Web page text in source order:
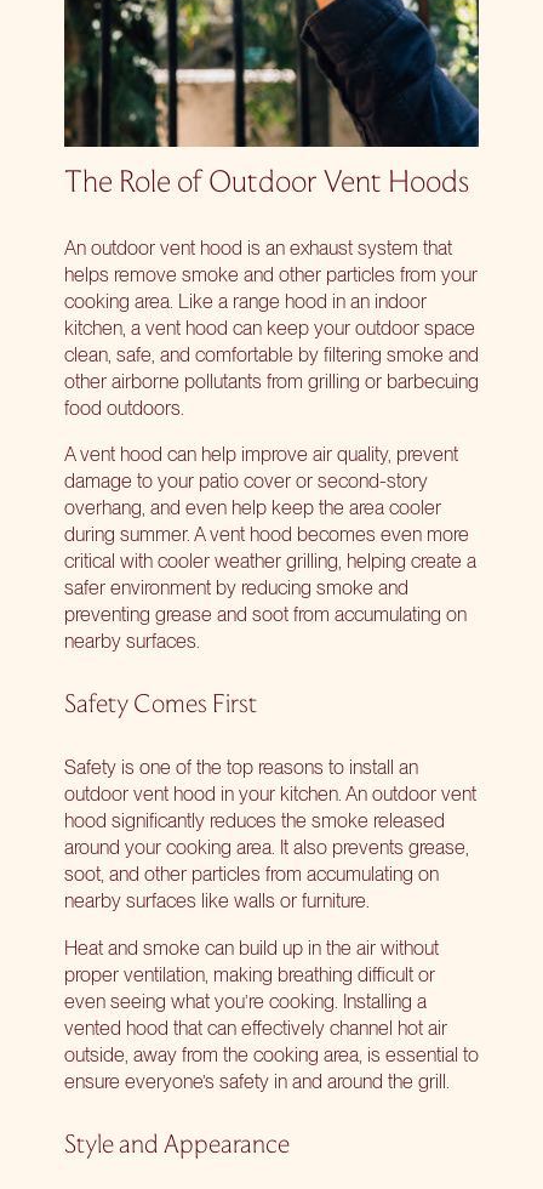
The Role of Outdoor Vent Hoods
An outdoor vent hood is an exhaust system that
helps remove smoke and other particles from your
cooking area. Like a range hood in an indoor
kitchen, a vent hood can keep your outdoor space
clean, safe, and comfortable by filtering smoke and
other airborne pollutants from grilling or barbecuing
food outdoors.
A vent hood can help improve air quality, prevent
damage to your patio cover or second-story
overhang, and even help keep the area cooler
during summer. A vent hood becomes even more
critical with cooler weather grilling, helping create a
safer environment by reducing smoke and
preventing grease and soot from accumulating on
nearby surfaces.
Safety Comes First
Safety is one of the top reasons to install an
outdoor vent hood in your kitchen. An outdoor vent
hood significantly reduces the smoke released
around your cooking area. It also prevents grease,
soot, and other particles from accumulating on
nearby surfaces like walls or furniture.
Heat and smoke can build up in the air without
proper ventilation, making breathing difficult or
even seeing what you’re cooking. Installing a
vented hood that can effectively channel hot air
outside, away from the cooking area, is essential to
ensure everyone’s safety in and around the grill.
Style and Appearance